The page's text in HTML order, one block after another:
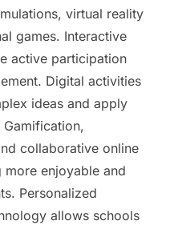
virtual reality
games. Interactive
active participation
Digital activities
ideas and apply
collaborative online
enjoyable and
Personalized
allows schools